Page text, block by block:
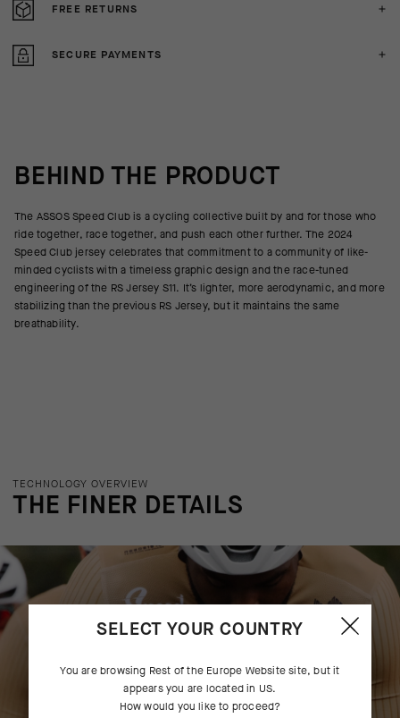
FREE RETURNS
SECURE PAYMENTS
BEHIND THE PRODUCT
The ASSOS Speed Club is a cycling collective built by and for those who
ride together, race together, and push each other further. The 2024
Speed Club jersey celebrates that commitment to a community of like-
minded cyclists with a timeless graphic design and the race-tuned
engineering of the RS Jersey S11. It’s lighter, more aerodynamic, and more
stabilizing than the previous RS Jersey, but it maintains the same
breathability.
TECHNOLOGY OVERVIEW
THE FINER DETAILS
SELECT YOUR COUNTRY
You are browsing Rest of the Europe Websitesite, but it
appears you are located in US.
How would you like to proceed?